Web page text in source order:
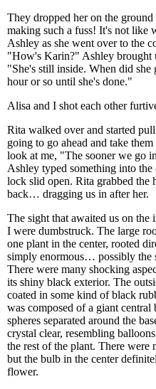
They dropped her on the
making such a fuss! It's not like
Ashley as she went over to the
"How's Karin?" Ashley brought
"She's still inside. When did
hour or so until she's done."
Alisa and I shot each other
Rita walked over and started
going to go ahead and take
look at me, "The sooner we go
Ashley typed something into the
lock slid open. Rita grabbed the
back… dragging us in after her.
The sight that awaited us on the
I were dumbstruck. The large
one plant in the center, rooted
simply enormous… possibly the
There were many shocking
its shiny black exterior. The
coated in some kind of black
was composed of a giant
spheres separated around the
crystal clear, resembling
the rest of the plant. There
but the bulb in the center
flower.